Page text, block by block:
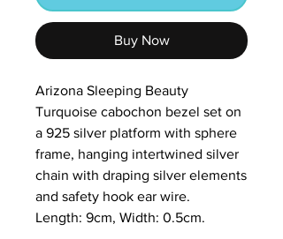
Buy Now
Arizona Sleeping Beauty
Turquoise cabochon bezel set on
a 925 silver platform with sphere
frame, hanging intertwined silver
chain with draping silver elements
and safety hook ear wire.
Length: 9cm, Width: 0.5cm.